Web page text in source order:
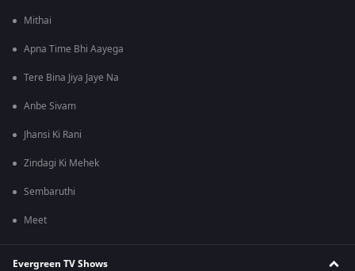
Mithai
Apna Time Bhi Aayega
Tere Bina Jiya Jaye Na
Anbe Sivam
Jhansi Ki Rani
Zindagi Ki Mehek
Sembaruthi
Meet
Evergreen TV Shows